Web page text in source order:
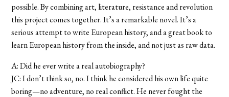
possible. By combining art, literature, resistance and revolution
this project comes together. It’s a remarkable novel. It’s a
serious attempt to write European history, and a great book to
learn European history from the inside, and not just as raw data.
A: Did he ever write a real autobiography?
JC: I don’t think so, no. I think he considered his own life quite
boring—no adventure, no real conflict. He never fought the